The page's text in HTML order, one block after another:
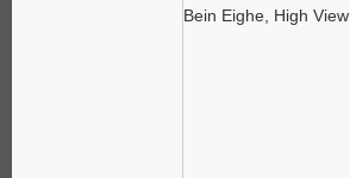
Bein Eighe, High View